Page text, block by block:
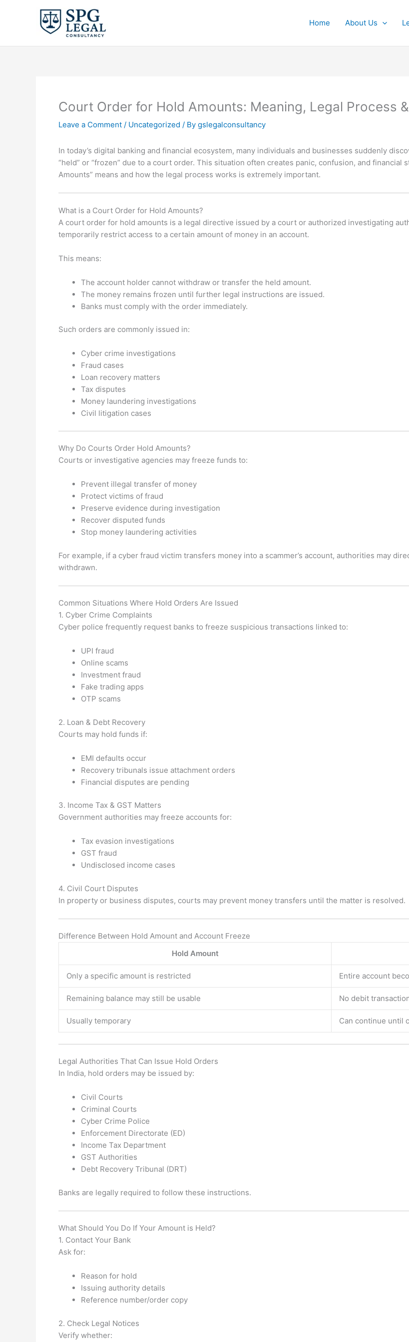
Home About Us
Court Order for Hold Amounts: Meaning, Legal Process
Leave a Comment / Uncategorized / By gslegalconsultancy
In today’s digital banking and financial ecosystem, many individuals and businesses suddenly
“held” or “frozen” due to a court order. This situation often creates panic, confusion, and financial
Amounts” means and how the legal process works is extremely important.
What is a Court Order for Hold Amounts?
A court order for hold amounts is a legal directive issued by a court or authorized investigating
temporarily restrict access to a certain amount of money in an account.
This means:
The account holder cannot withdraw or transfer the held amount.
The money remains frozen until further legal instructions are issued.
Banks must comply with the order immediately.
Such orders are commonly issued in:
Cyber crime investigations
Fraud cases
Loan recovery matters
Tax disputes
Money laundering investigations
Civil litigation cases
Why Do Courts Order Hold Amounts?
Courts or investigative agencies may freeze funds to:
Prevent illegal transfer of money
Protect victims of fraud
Preserve evidence during investigation
Recover disputed funds
Stop money laundering activities
For example, if a cyber fraud victim transfers money into a scammer’s account, authorities may
withdrawn.
Common Situations Where Hold Orders Are Issued
1. Cyber Crime Complaints
Cyber police frequently request banks to freeze suspicious transactions linked to:
UPI fraud
Online scams
Investment fraud
Fake trading apps
OTP scams
2. Loan & Debt Recovery
Courts may hold funds if:
EMI defaults occur
Recovery tribunals issue attachment orders
Financial disputes are pending
3. Income Tax & GST Matters
Government authorities may freeze accounts for:
Tax evasion investigations
GST fraud
Undisclosed income cases
4. Civil Court Disputes
In property or business disputes, courts may prevent money transfers until the matter is resolved.
Difference Between Hold Amount and Account Freeze
Hold Amount
Only a specific amount is restricted Entire account
Remaining balance may still be usable No debit
Usually temporary Can continue until
Legal Authorities That Can Issue Hold Orders
In India, hold orders may be issued by:
Civil Courts
Criminal Courts
Cyber Crime Police
Enforcement Directorate (ED)
Income Tax Department
GST Authorities
Debt Recovery Tribunal (DRT)
Banks are legally required to follow these instructions.
What Should You Do If Your Amount is Held?
1. Contact Your Bank
Ask for:
Reason for hold
Issuing authority details
Reference number/order copy
2. Check Legal Notices
Verify whether: